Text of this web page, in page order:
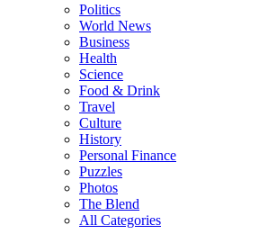
Politics
World News
Business
Health
Science
Food & Drink
Travel
Culture
History
Personal Finance
Puzzles
Photos
The Blend
All Categories